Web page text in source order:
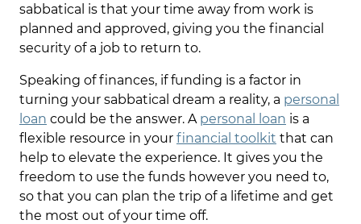
sabbatical is that your time away from work is
planned and approved, giving you the financial
security of a job to return to.
Speaking of finances, if funding is a factor in
turning your sabbatical dream a reality, a personal
loan could be the answer. A personal loan is a
flexible resource in your financial toolkit that can
help to elevate the experience. It gives you the
freedom to use the funds however you need to,
so that you can plan the trip of a lifetime and get
the most out of your time off.